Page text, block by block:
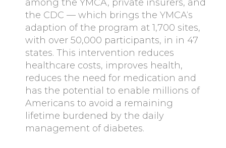
among the YMCA, private insurers, and
the CDC — which brings the YMCA‘s
adaption of the program at 1,700 sites,
with over 50,000 participants, in in 47
states. This intervention reduces
healthcare costs, improves health,
reduces the need for medication and
has the potential to enable millions of
Americans to avoid a remaining
lifetime burdened by the daily
management of diabetes.